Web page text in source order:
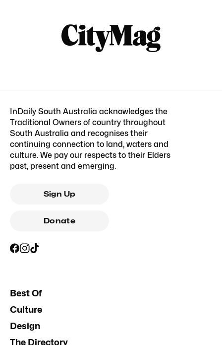
InDaily South Australia acknowledges the
Traditional Owners of country throughout
South Australia and recognises their
continuing connection to land, waters and
culture. We pay our respects to their Elders
past, present and emerging.
Sign Up
Donate
Best Of
Culture
Design
The Directory